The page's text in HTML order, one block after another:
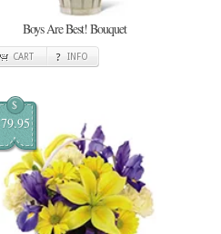
Boys Are Best! Bouquet
CART INFO
$
79.95